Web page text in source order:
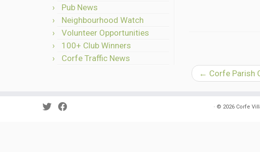
Pub News
Neighbourhood Watch
Volunteer Opportunities
100+ Club Winners
Corfe Traffic News
← Corfe Parish
· © 2026 Corfe